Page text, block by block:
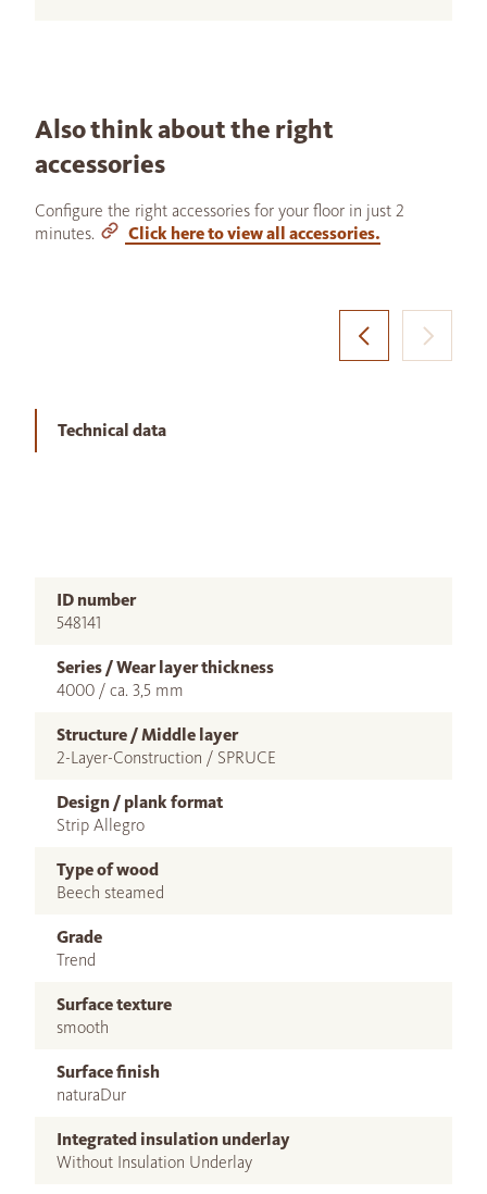
Also think about the right
accessories
Configure the right accessories for your floor in just 2
minutes.
Click here to view all accessories.
Technical data
ID number
548141
Series / Wear layer thickness
4000 / ca. 3,5 mm
Structure / Middle layer
2-Layer-Construction / SPRUCE
Design / plank format
Strip Allegro
Type of wood
Beech steamed
Grade
Trend
Surface texture
smooth
Surface finish
naturaDur
Integrated insulation underlay
Without Insulation Underlay